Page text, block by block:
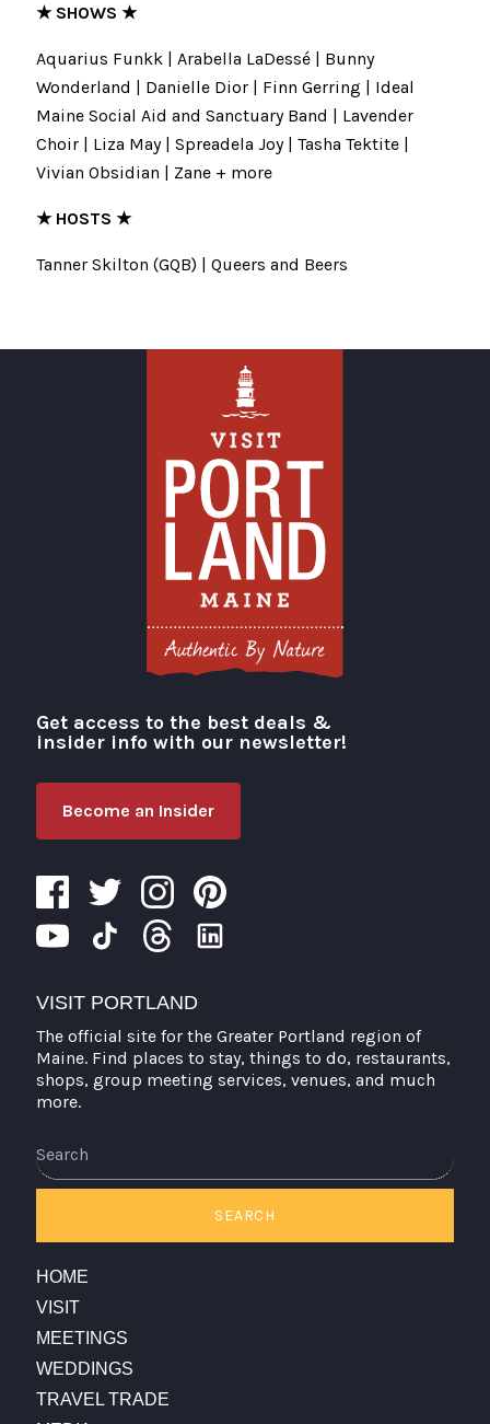
★ SHOWS ★
Aquarius Funkk | Arabella LaDessé | Bunny
Wonderland | Danielle Dior | Finn Gerring | Ideal
Maine Social Aid and Sanctuary Band | Lavender
Choir | Liza May | Spreadela Joy | Tasha Tektite |
Vivian Obsidian | Zane + more
★ HOSTS ★
Tanner Skilton (GQB) | Queers and Beers
Visit Portland
Get access to the best deals &
insider info with our newsletter!
Become an Insider
VISIT PORTLAND
The official site for the Greater Portland region of
Maine. Find places to stay, things to do, restaurants,
shops, group meeting services, venues, and much
more.
SEARCH
HOME
VISIT
MEETINGS
WEDDINGS
TRAVEL TRADE